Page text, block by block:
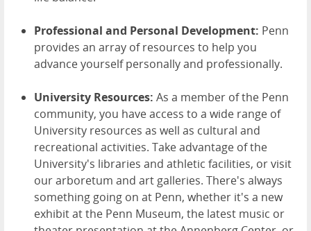
Professional and Personal Development: Penn
provides an array of resources to help you
advance yourself personally and professionally.
University Resources: As a member of the Penn
community, you have access to a wide range of
University resources as well as cultural and
recreational activities. Take advantage of the
University's libraries and athletic facilities, or visit
our arboretum and art galleries. There's always
something going on at Penn, whether it's a new
exhibit at the Penn Museum, the latest music or